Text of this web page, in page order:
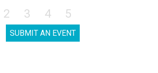
2 3 4 5
SUBMIT AN EVENT